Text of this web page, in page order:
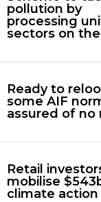
pollution by
processing
sectors on
Ready to
some AIF
assured of no
Retail
mobilise
climate action